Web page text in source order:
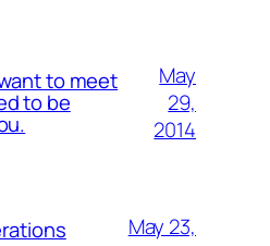
to meet
to be
May
29,
2014
May 23,